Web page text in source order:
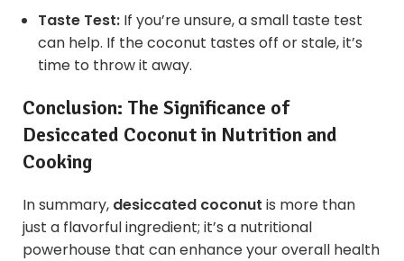
Taste Test: If you’re unsure, a small taste test
can help. If the coconut tastes off or stale, it’s
time to throw it away.
Conclusion: The Significance of
Desiccated Coconut in Nutrition and
Cooking
In summary, desiccated coconut is more than
just a flavorful ingredient; it’s a nutritional
powerhouse that can enhance your overall health